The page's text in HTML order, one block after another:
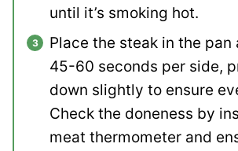
until it’s smoking hot.
Place the steak in the pan
45-60 seconds per side,
down slightly to ensure
Check the doneness by
meat thermometer and